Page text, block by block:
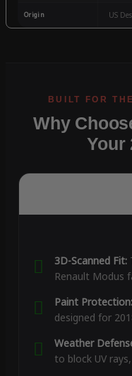
Origin US
Why
Your
3D-Scanned Fit:
Renault Modus
Paint Protection:
designed for
Weather
to block UV